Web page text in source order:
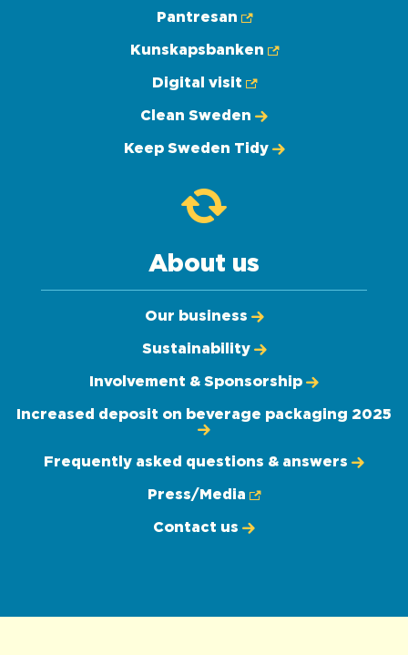
Pantresan
Kunskapsbanken
Digital visit
Clean Sweden
Keep Sweden Tidy
About us
Our business
Sustainability
Involvement & Sponsorship
Increased deposit on beverage packaging 2025
Frequently asked questions & answers
Press/Media
Contact us